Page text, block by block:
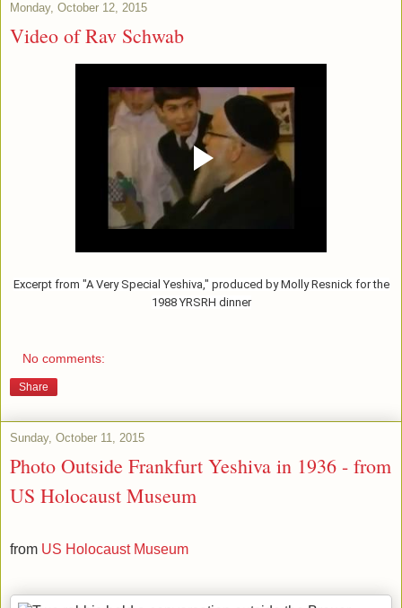
Monday, October 12, 2015
Video of Rav Schwab
Excerpt from "A Very Special Yeshiva," produced by Molly Resnick for the
1988 YRSRH dinner
No comments:
Share
Sunday, October 11, 2015
Photo Outside Frankfurt Yeshiva in 1936 - from
US Holocaust Museum
from US Holocaust Museum